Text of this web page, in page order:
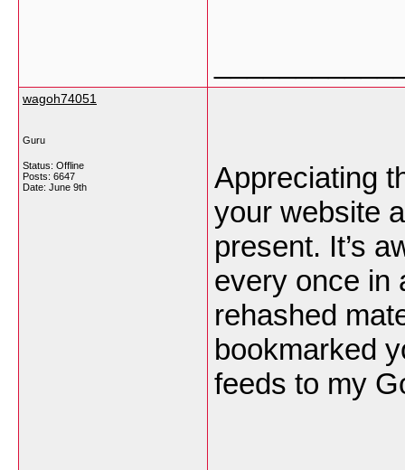
wagoh74051
Guru
Status: Offline
Posts: 6647
Date: June 9th
Appreciating
your website
present. It’s
every once in
rehashed
bookmarked
feeds to my